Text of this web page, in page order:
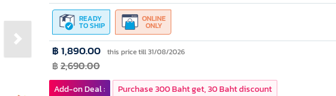
Next slide
READY
TO SHIP
ONLINE
ONLY
฿ 1,890.00 this price till 31/08/2026
฿2,690.00
Add-on Deal : Purchase 300 Baht get, 30 Baht discount